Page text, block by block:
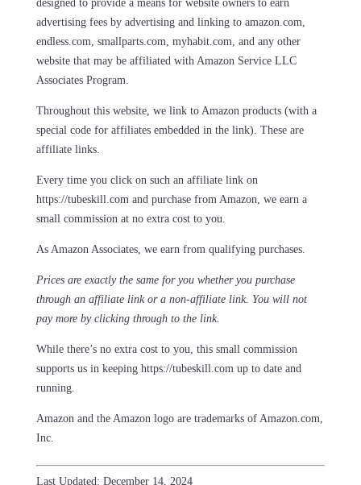
designed to provide a means for website owners to earn
advertising fees by advertising and linking to amazon.com,
endless.com, smallparts.com, myhabit.com, and any other
website that may be affiliated with Amazon Service LLC
Associates Program.
Throughout this website, we link to Amazon products (with a
special code for affiliates embedded in the link). These are
affiliate links.
Every time you click on such an affiliate link on
https://tubeskill.com and purchase from Amazon, we earn a
small commission at no extra cost to you.
As Amazon Associates, we earn from qualifying purchases.
Prices are exactly the same for you whether you purchase
through an affiliate link or a non-affiliate link. ​You will not
pay more by clicking through to the link.
While there’s no extra cost to you, this small commission
supports us in keeping https://tubeskill.com up to date and
running.
Amazon and the Amazon logo are trademarks of Amazon.com,
Inc.
Last Updated: December 14, 2024